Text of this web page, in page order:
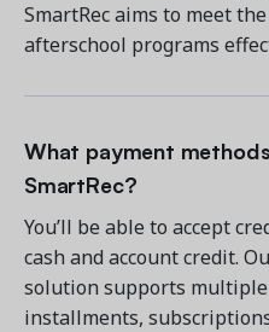
SmartRec aims to meet
afterschool programs
What payment
SmartRec?
You’ll be able to accept
cash and account credit.
solution supports
installments,